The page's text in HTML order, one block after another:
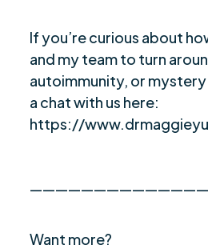
If you’re curious about
and my team to turn
autoimmunity, or
a chat with us here:
https://
Want more?